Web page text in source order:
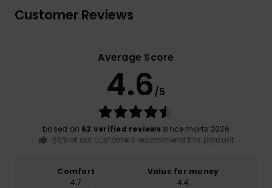
Customer Reviews
Average Score
4.6/5
based on 62 verified reviewssince marts 2026
66% of our customers recommend this product
Comfort
4.7
Value for money
4.4